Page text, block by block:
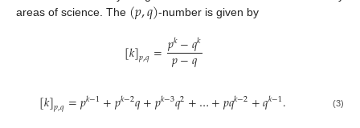
areas of science. The (𝑝,𝑞)-number is given by
[𝑘]𝑝,𝑞=𝑝𝑘−𝑞𝑘
𝑝−𝑞
[𝑘]𝑝,𝑞=𝑝𝑘−1+𝑝𝑘−2𝑞+𝑝𝑘−3𝑞2+…+𝑝𝑞𝑘−2+𝑞𝑘−1. (3)